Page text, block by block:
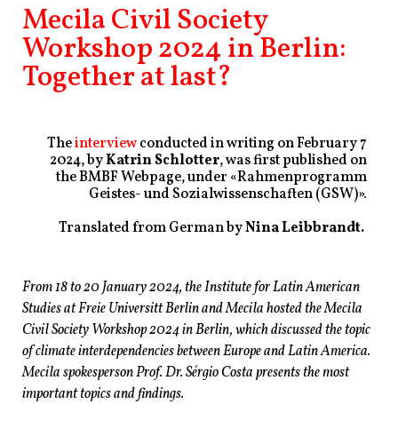
Mecila Civil Society
Workshop 2024 in Berlin:
Together at last?
Theinterviewconducted in writing on February 7
2024, byKatrin Schlotter, was first published on
the BMBF Webpage, under «Rahmenprogramm
Geistes- und Sozialwissenschaften (GSW)».
Translated from German byNina Leibbrandt.
From 18 to 20 January 2024, the Institute for Latin American
Studies at Freie Universitӓt Berlin and Mecila hosted the Mecila
Civil Society Workshop 2024 in Berlin, which discussed the topic
of climate interdependencies between Europe and Latin America.
Mecila spokesperson Prof. Dr. Sérgio Costa presents the most
important topics and findings.